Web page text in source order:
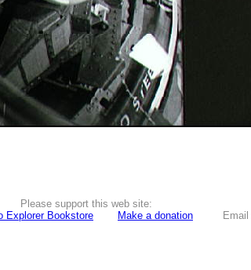
Please support this web site:
Explorer Bookstore Make a donation Email